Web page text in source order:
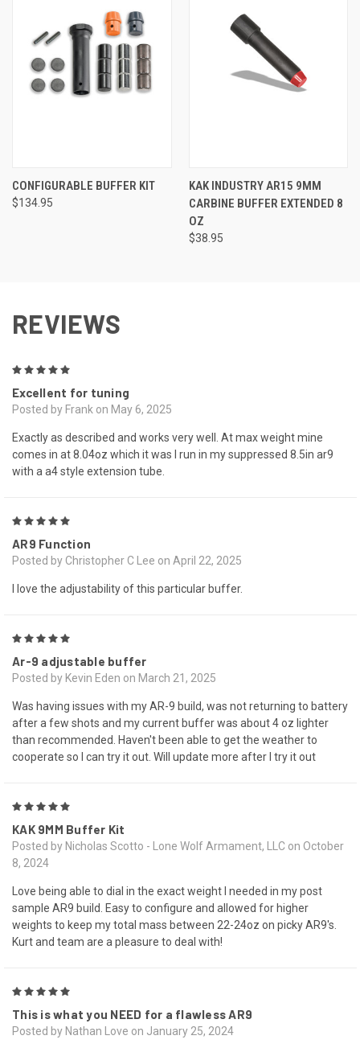
CONFIGURABLE BUFFER KIT
$134.95
KAK INDUSTRY AR15 9MM
CARBINE BUFFER EXTENDED 8
OZ
$38.95
REVIEWS
Excellent for tuning
Posted by Frank on May 6, 2025
Exactly as described and works very well. At max weight mine
comes in at 8.04oz which it was I run in my suppressed 8.5in ar9
with a a4 style extension tube.
AR9 Function
Posted by Christopher C Lee on April 22, 2025
I love the adjustability of this particular buffer.
Ar-9 adjustable buffer
Posted by Kevin Eden on March 21, 2025
Was having issues with my AR-9 build, was not returning to battery
after a few shots and my current buffer was about 4 oz lighter
than recommended. Haven't been able to get the weather to
cooperate so I can try it out. Will update more after I try it out
KAK 9MM Buffer Kit
Posted by Nicholas Scotto - Lone Wolf Armament, LLC on October
8, 2024
Love being able to dial in the exact weight I needed in my post
sample AR9 build. Easy to configure and allowed for higher
weights to keep my total mass between 22-24oz on picky AR9's.
Kurt and team are a pleasure to deal with!
This is what you NEED for a flawless AR9
Posted by Nathan Love on January 25, 2024